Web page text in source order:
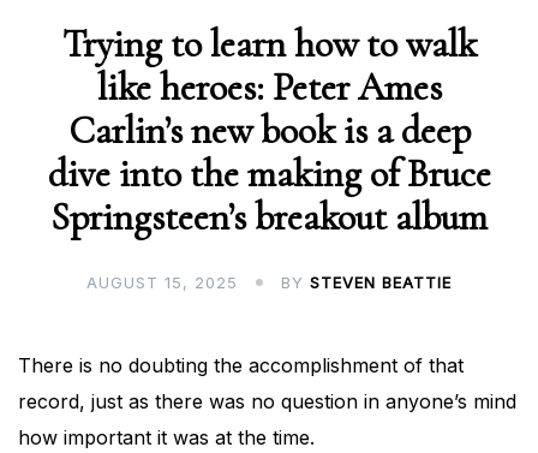
Trying to learn how to walk
like heroes: Peter Ames
Carlin’s new book is a deep
dive into the making of Bruce
Springsteen’s breakout album
AUGUST 15, 2025 BY STEVEN BEATTIE
There is no doubting the accomplishment of that
record, just as there was no question in anyone’s mind
how important it was at the time.